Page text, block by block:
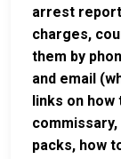
arrest
charges,
them by
and email
links on
packs, how